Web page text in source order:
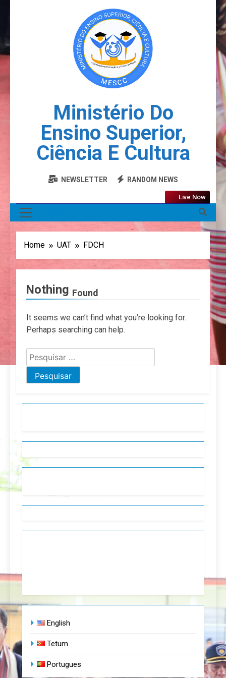
Ministério Do
Ensino Superior,
Ciência E Cultura
NEWSLETTER RANDOM NEWS
Live Now
Home UAT FDCH
Nothing Found
It seems we can’t find what you’re looking for.
Perhaps searching can help.
Pesquisar
por:
English
Tetum
Portugues